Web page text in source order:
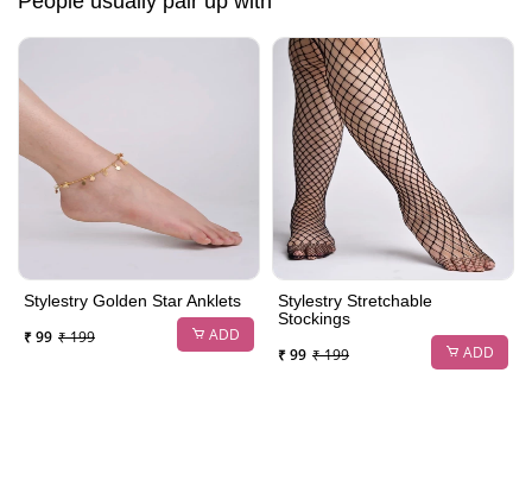
Stylestry Golden Star Anklets
₹ 99 ₹ 199 ADD
Stylestry Stretchable
Stockings
₹ 99 ₹ 199 ADD